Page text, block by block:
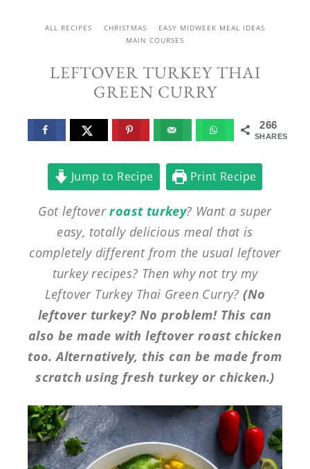
ALL RECIPES CHRISTMAS
EASY MIDWEEK MEAL IDEAS
MAIN COURSES
LEFTOVER TURKEY THAI
GREEN CURRY
266
SHARES
Jump to Recipe Print Recipe
Got leftoverroast turkey? Want a super
easy, totally delicious meal that is
completely different from the usual leftover
turkey recipes? Then why not try my
Leftover Turkey Thai Green Curry?(No
leftover turkey? No problem! This can
also be made with leftover roast chicken
too. Alternatively, this can be made from
scratch using fresh turkey or chicken.)